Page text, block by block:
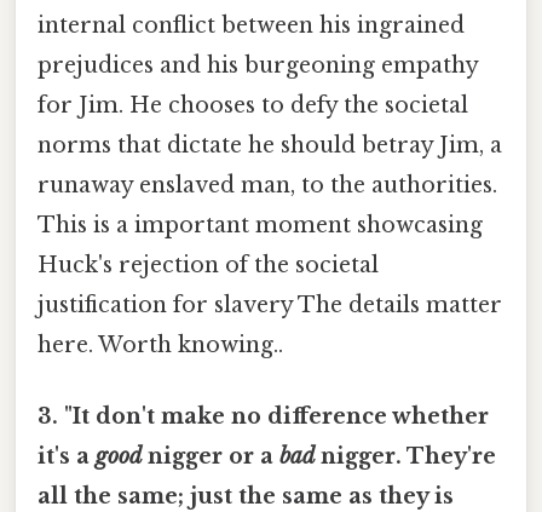
internal conflict between his ingrained
prejudices and his burgeoning empathy
for Jim. He chooses to defy the societal
norms that dictate he should betray Jim, a
runaway enslaved man, to the authorities.
This is a important moment showcasing
Huck's rejection of the societal
justification for slavery The details matter
here. Worth knowing..
3. "It don't make no difference whether
it's a goodnigger or a badnigger. They're
all the same; just the same as they is